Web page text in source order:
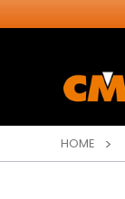
HOME